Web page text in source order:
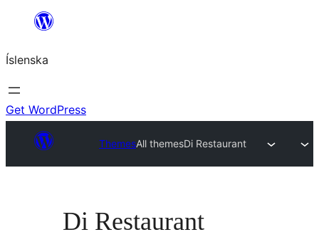
content
Íslenska
Get WordPress
ThemesAll themesDi Restaurant
Di Restaurant